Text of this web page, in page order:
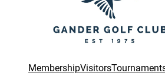
MembershipVisitors